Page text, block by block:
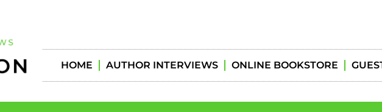
HOME AUTHOR INTERVIEWS ONLINE BOOKSTORE